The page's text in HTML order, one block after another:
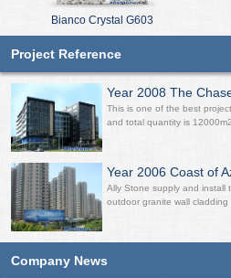
Bianco Crystal G603
Project Reference
Year 2008 The
This is one of the best
and total quantity is 12000m2.
Year 2006 Coast of
Ally Stone supply and install
outdoor granite wall cladding
Company News